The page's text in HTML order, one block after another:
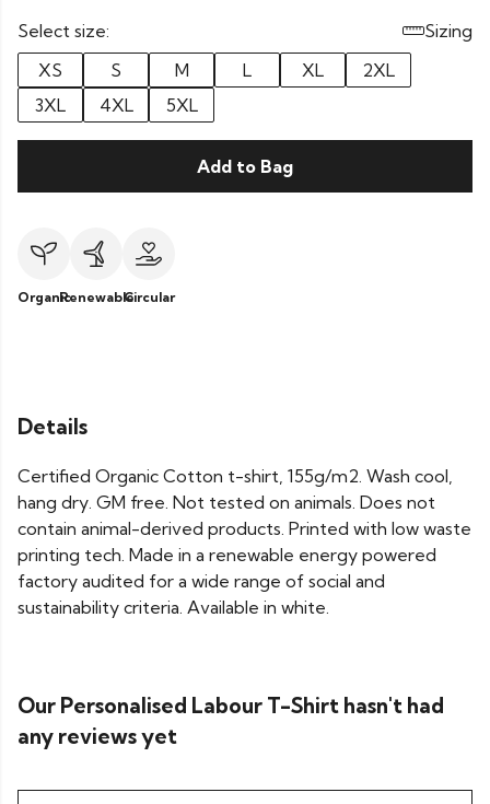
Select size:
Sizing
XS
S M L XL
2XL
3XL
4XL 5XL
Add to Bag
OrganicRenewableCircular
Details
Certified Organic Cotton t-shirt, 155g/m2. Wash cool,
hang dry. GM free. Not tested on animals. Does not
contain animal-derived products. Printed with low waste
printing tech. Made in a renewable energy powered
factory audited for a wide range of social and
sustainability criteria. Available in white.
Our Personalised Labour T-Shirt hasn't had
any reviews yet